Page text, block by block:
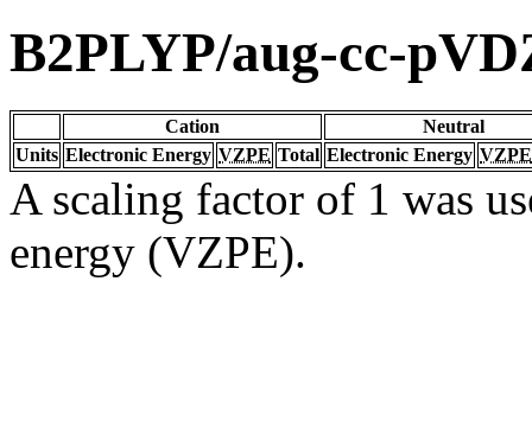
B2PLYP/aug-cc-
Cation
Neutral
Units Electronic Energy VZPE Total Electronic Energy VZPE
A scaling factor of 1 was
energy (VZPE).